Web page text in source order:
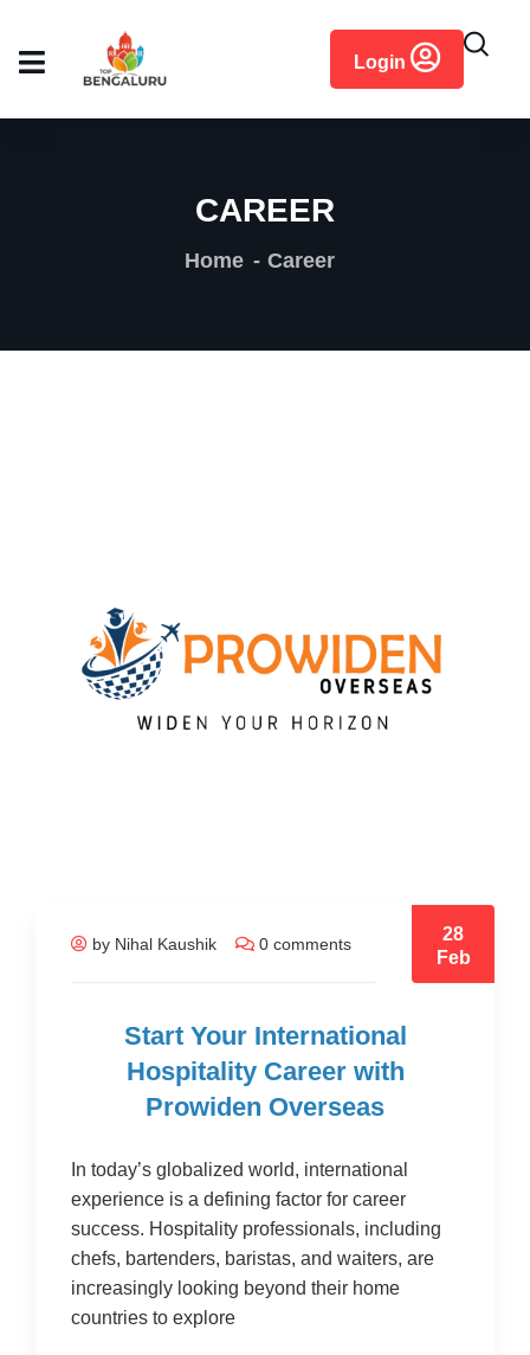
Login
CAREER
Home Career
by Nihal Kaushik 0 comments
28
Feb
Start Your International
Hospitality Career with
Prowiden Overseas
In today’s globalized world, international
experience is a defining factor for career
success. Hospitality professionals, including
chefs, bartenders, baristas, and waiters, are
increasingly looking beyond their home
countries to explore